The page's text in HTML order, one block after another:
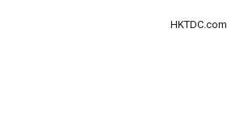
HKTDC.com